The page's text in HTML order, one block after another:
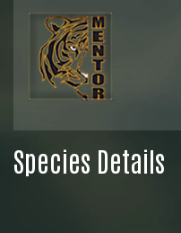
Species Details